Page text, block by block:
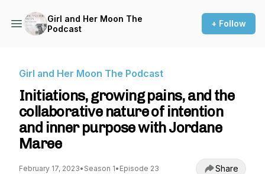
Girl and Her Moon The
Podcast
+ Follow
Girl and Her Moon The Podcast
Initiations, growing pains, and the
collaborative nature of intention
and inner purpose with Jordane
Maree
February 17, 2023• Season 1• Episode 23 Share